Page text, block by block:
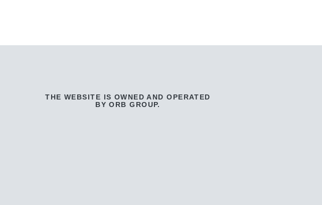
THE WEBSITE IS OWNED AND OPERATED
BY ORB GROUP.